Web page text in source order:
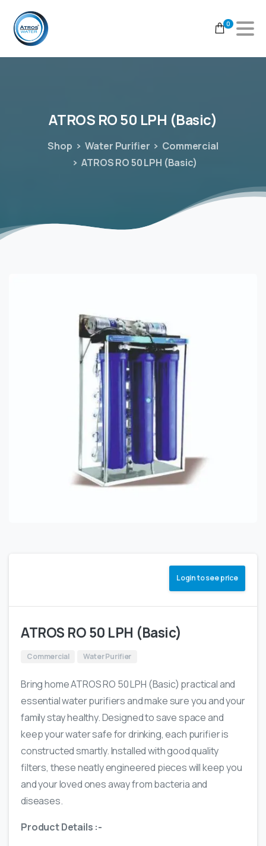
0
ATROS RO50 LPH (Basic)
Shop Water Purifier
Commercial
ATROS RO 50 LPH (Basic)
Login to see price
ATROS RO 50 LPH (Basic)
Commercial Water Purifier
Bring home ATROS RO 50 LPH (Basic) practical and
essential water purifiers and make sure you and your
family stay healthy. Designed to save space and
keep your water safe for drinking, each purifier is
constructed smartly. Installed with good quality
filters, these neatly engineered pieces will keep you
and your loved ones away from bacteria and
diseases.
Product Details :-